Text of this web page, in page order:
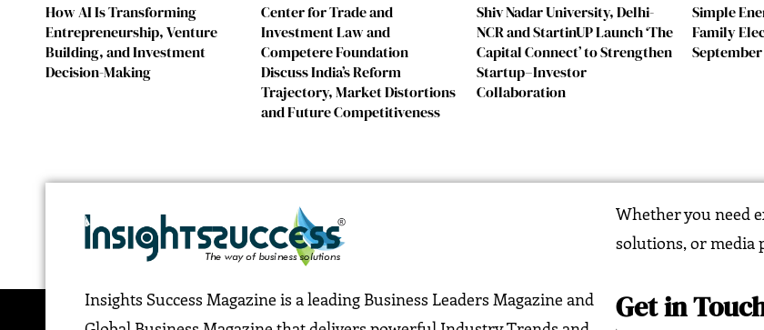
How AI Is Transforming
Entrepreneurship, Venture
Building, and Investment
Decision-Making
Center for Trade and
Investment Law and
Competere Foundation
Discuss India’s Reform
Trajectory, Market Distortions
and Future Competitiveness
Shiv Nadar University, Delhi-
NCR and StartinUP Launch ‘The
Capital Connect’ to Strengthen
Startup–Investor
Collaboration
Simple
Family
September
Insights Success Magazine is a leading Business Leaders Magazine and
Whether you need
solutions, or media
Get in